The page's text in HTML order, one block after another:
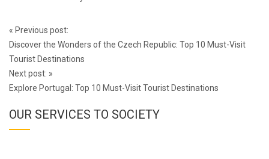
Post
navigation
« Previous post:
Discover the Wonders of the Czech Republic: Top 10 Must-Visit
Tourist Destinations
Next post: »
Explore Portugal: Top 10 Must-Visit Tourist Destinations
OUR SERVICES TO SOCIETY